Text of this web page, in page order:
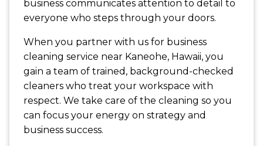
business communicates attention to detail to
everyone who steps through your doors.
When you partner with us for business
cleaning service near Kaneohe, Hawaii, you
gain a team of trained, background-checked
cleaners who treat your workspace with
respect. We take care of the cleaning so you
can focus your energy on strategy and
business success.